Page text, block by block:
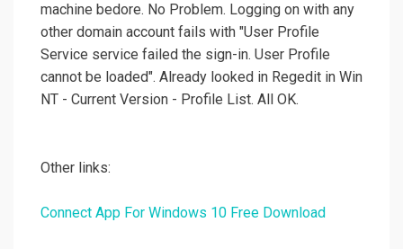
machine bedore. No Problem. Logging on with any
other domain account fails with "User Profile
Service service failed the sign-in. User Profile
cannot be loaded". Already looked in Regedit in Win
NT - Current Version - Profile List. All OK.
Other links:
Connect App For Windows 10 Free Download